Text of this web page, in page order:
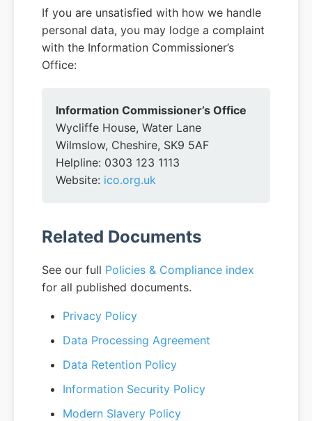
If you are unsatisfied with how we handle
personal data, you may lodge a complaint
with the Information Commissioner’s
Office:
Information Commissioner’s Office
Wycliffe House, Water Lane
Wilmslow, Cheshire, SK9 5AF
Helpline: 0303 123 1113
Website: ico.org.uk
Related Documents
See our full Policies & Compliance index
for all published documents.
Privacy Policy
Data Processing Agreement
Data Retention Policy
Information Security Policy
Modern Slavery Policy